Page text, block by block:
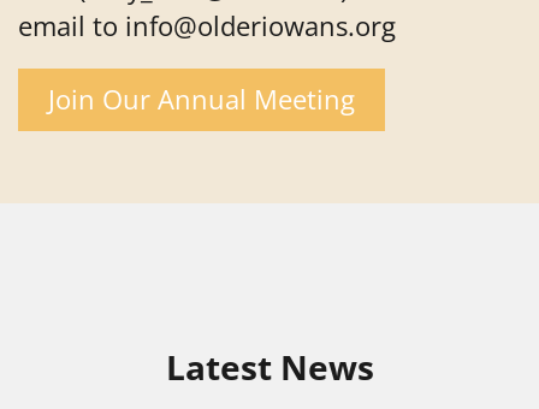
email to info@olderiowans.org
Join Our Annual Meeting
Latest News